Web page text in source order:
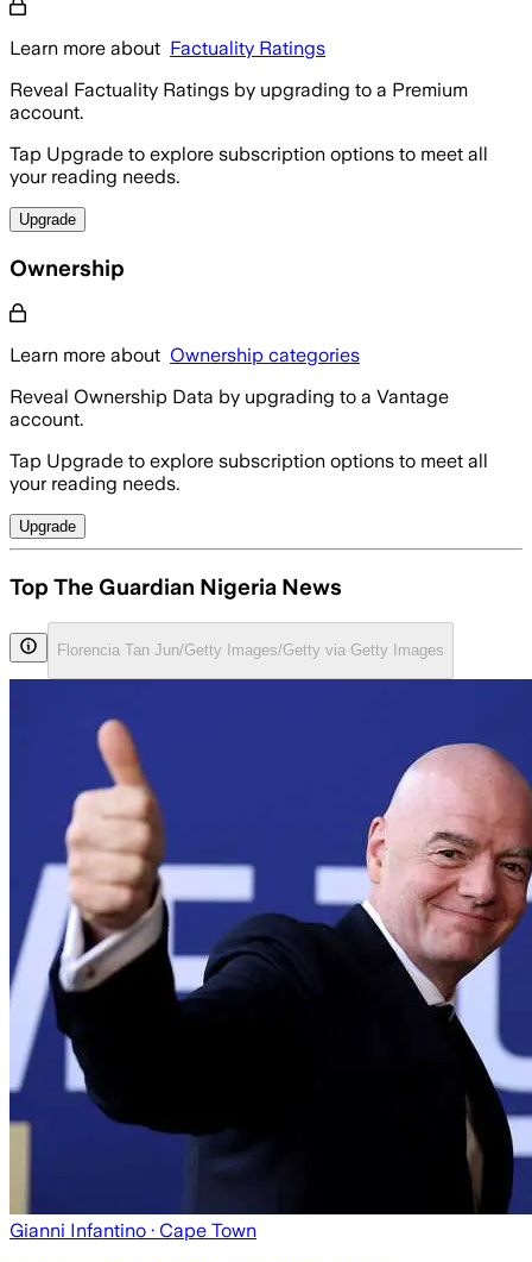
Learn more about Factuality Ratings
Reveal Factuality Ratings by upgrading to a Premium
account.
Tap Upgrade to explore subscription options to meet all
your reading needs.
Upgrade
Ownership
Learn more about Ownership categories
Reveal Ownership Data by upgrading to a Vantage
account.
Tap Upgrade to explore subscription options to meet all
your reading needs.
Upgrade
Top The Guardian Nigeria News
Florencia Tan Jun/Getty Images/Getty via Getty Images
Gianni Infantino · Cape Town